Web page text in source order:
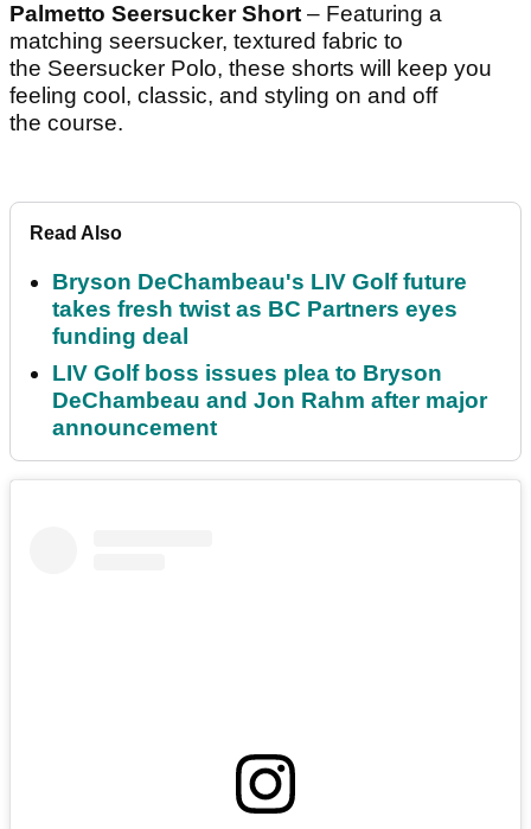
Palmetto Seersucker Short – Featuring a
matching seersucker, textured fabric to
the Seersucker Polo, these shorts will keep you
feeling cool, classic, and styling on and off
the course.
Read Also
Bryson DeChambeau's LIV Golf future
takes fresh twist as BC Partners eyes
funding deal
LIV Golf boss issues plea to Bryson
DeChambeau and Jon Rahm after major
announcement